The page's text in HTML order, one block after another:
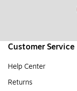
Customer Service
Help Center
Returns